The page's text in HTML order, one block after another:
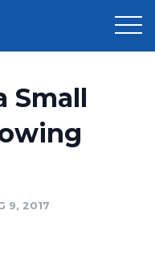
Small
9, 2017